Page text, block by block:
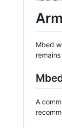
Mbed
A